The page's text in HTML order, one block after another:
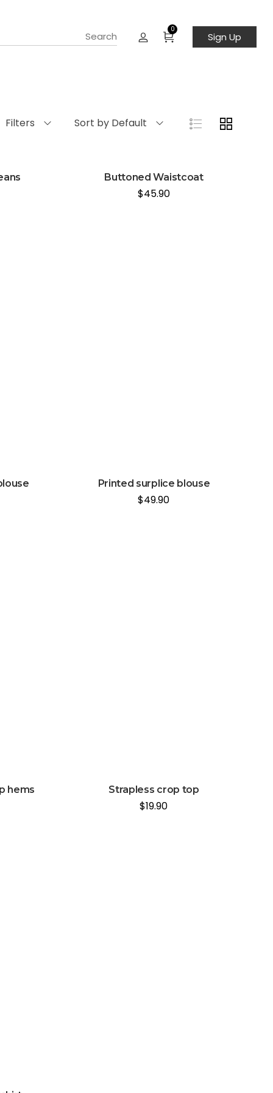
0
Sign Up
Filters Sort by Default
Buttoned Waistcoat
$45.90
Printed surplice blouse
$49.90
hems Strapless crop top
$19.90